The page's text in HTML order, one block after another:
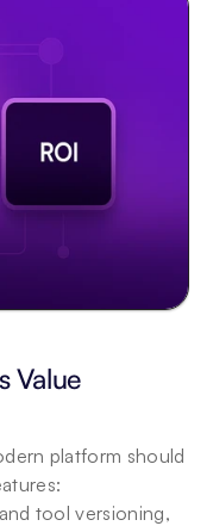
Value
platform should
tool versioning,